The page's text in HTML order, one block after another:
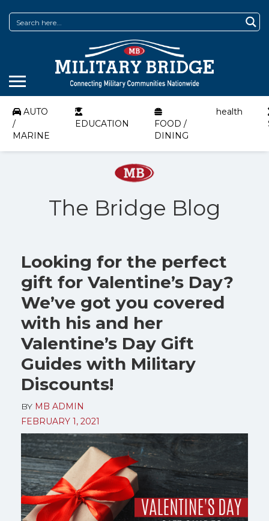
AUTO
/
MARINE
EDUCATION
FOOD /
DINING
health
The Bridge Blog
Looking for the perfect
gift for Valentine’s Day?
We’ve got you covered
with his and her
Valentine’s Day Gift
Guides with Military
Discounts!
BY MB ADMIN
FEBRUARY 1, 2021